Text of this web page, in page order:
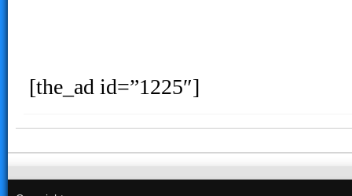
[the_ad id=”1225″]